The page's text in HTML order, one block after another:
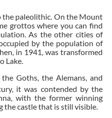
the paleolithic. On the Mount
grottos where you can find
As the other cities of
by the population of
in 1941, was transformed
Lake.
Goths, the Alemans, and
it was contended by the
with the former winning
castle that is still visible.